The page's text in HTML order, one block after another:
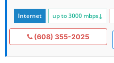
Internet up to 3000 mbps↓
(608) 355-2025